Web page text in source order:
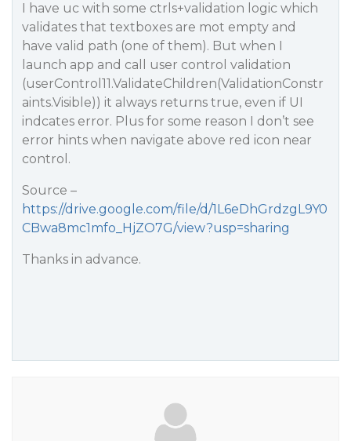
I have uc with some ctrls+validation logic which
validates that textboxes are mot empty and
have valid path (one of them). But when I
launch app and call user control validation
(userControl11.ValidateChildren(ValidationConstr
aints.Visible)) it always returns true, even if UI
indcates error. Plus for some reason I don’t see
error hints when navigate above red icon near
control.
Source –
https://drive.google.com/file/d/1L6eDhGrdzgL9Y0
CBwa8mc1mfo_HjZO7G/view?usp=sharing
Thanks in advance.